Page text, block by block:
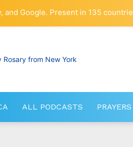
RosaryNetwork.com
ALL PODCASTS
and Google. Present in 135